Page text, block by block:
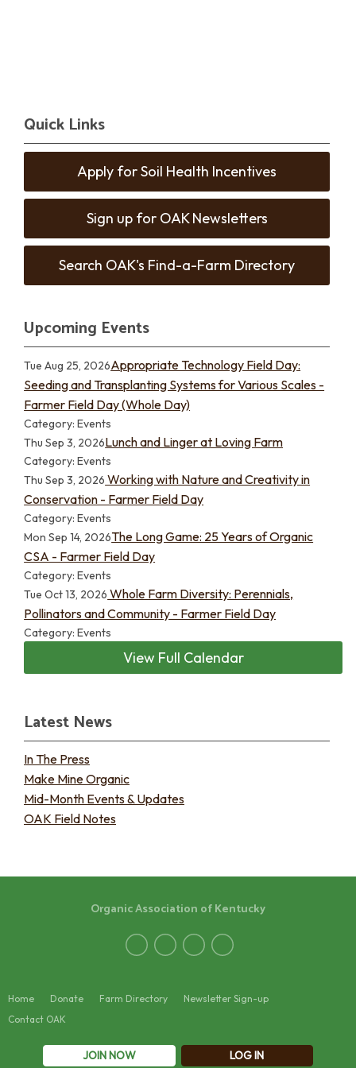
Quick Links
Apply for Soil Health Incentives
Sign up for OAK Newsletters
Search OAK's Find-a-Farm Directory
Upcoming Events
Tue Aug 25, 2026Appropriate Technology Field Day:
Seeding and Transplanting Systems for Various Scales -
Farmer Field Day (Whole Day)
Category: Events
Thu Sep 3, 2026Lunch and Linger at Loving Farm
Category: Events
Thu Sep 3, 2026 Working with Nature and Creativity in
Conservation - Farmer Field Day
Category: Events
Mon Sep 14, 2026The Long Game: 25 Years of Organic
CSA - Farmer Field Day
Category: Events
Tue Oct 13, 2026 Whole Farm Diversity: Perennials,
Pollinators and Community - Farmer Field Day
Category: Events
View Full Calendar
Latest News
In The Press
Make Mine Organic
Mid-Month Events & Updates
OAK Field Notes
Home Donate Farm Directory
Newsletter Sign-up
Contact OAK
JOIN NOW LOG IN
Organic Association of Kentucky